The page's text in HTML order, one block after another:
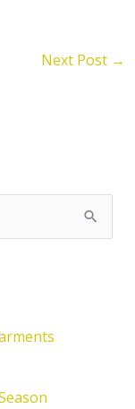
Next Post →